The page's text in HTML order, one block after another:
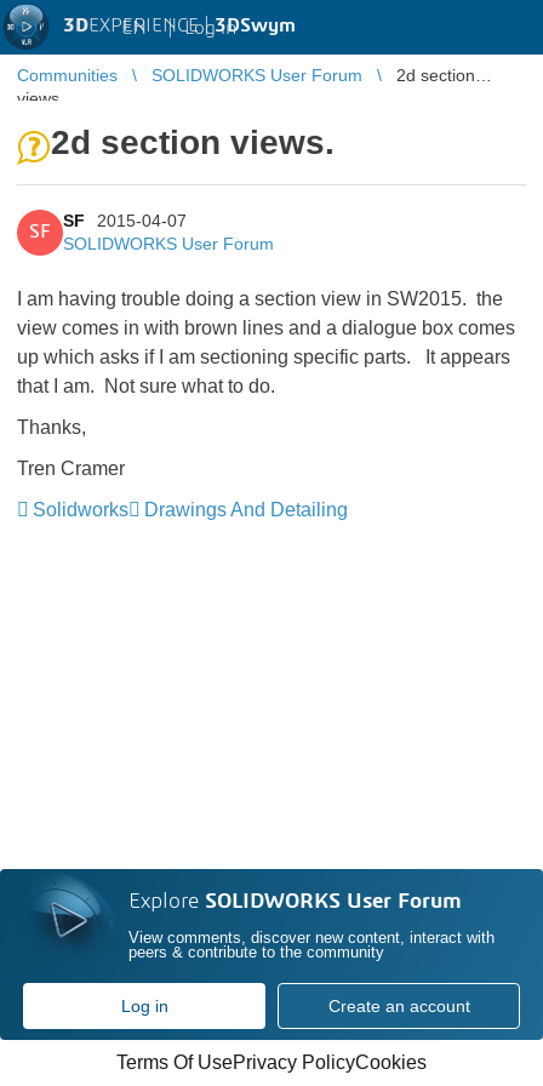
3DEXPERIENCE |3DSwym
EN | Log in
Communities SOLIDWORKS User Forum
2d section
views.
2d section views.
SF
SF
2015-04-07
SOLIDWORKS User Forum
I am having trouble doing a section view in SW2015. the
view comes in with brown lines and a dialogue box comes
up which asks if I am sectioning specific parts. It appears
that I am. Not sure what to do.
Thanks,
Tren Cramer
Solidworks
Drawings And Detailing
Explore SOLIDWORKS User Forum
View comments, discover new content, interact with
peers & contribute to the community
Log in Create an account
Terms Of UsePrivacy PolicyCookies